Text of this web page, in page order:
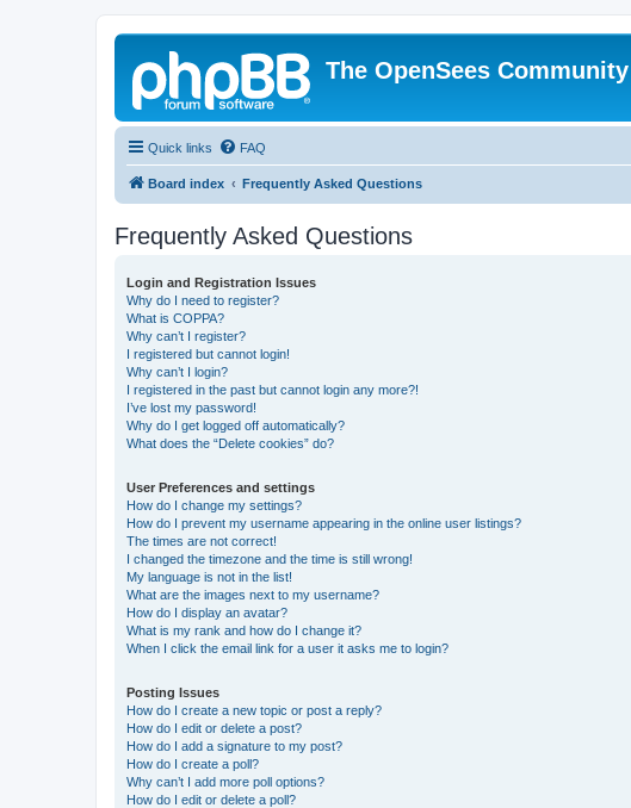
The OpenSees Community
Quick links FAQ
Board index Frequently Asked Questions
Frequently Asked Questions
Login and Registration Issues
Why do I need to register?
What is COPPA?
Why can’t I register?
I registered but cannot login!
Why can’t I login?
I registered in the past but cannot login any more?!
I’ve lost my password!
Why do I get logged off automatically?
What does the “Delete cookies” do?
User Preferences and settings
How do I change my settings?
How do I prevent my username appearing in the online user listings?
The times are not correct!
I changed the timezone and the time is still wrong!
My language is not in the list!
What are the images next to my username?
How do I display an avatar?
What is my rank and how do I change it?
When I click the email link for a user it asks me to login?
Posting Issues
How do I create a new topic or post a reply?
How do I edit or delete a post?
How do I add a signature to my post?
How do I create a poll?
Why can’t I add more poll options?
How do I edit or delete a poll?